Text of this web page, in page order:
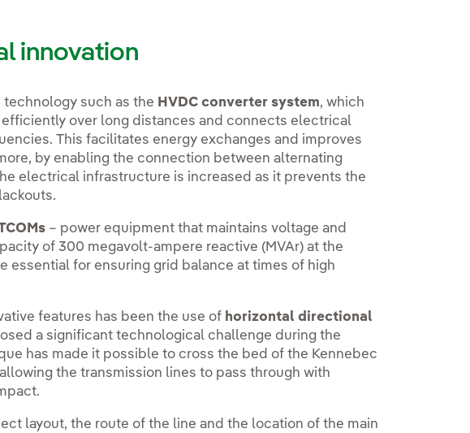
innovation
such as the HVDC converter system, which
over long distances and connects electrical
This facilitates energy exchanges and improves
by enabling the connection between alternating
electrical infrastructure is increased as it prevents the
– power equipment that maintains voltage and
of 300 megavolt-ampere reactive (MVAr) at the
essential for ensuring grid balance at times of high
features has been the use of horizontal directional
a significant technological challenge during the
has made it possible to cross the bed of the Kennebec
the transmission lines to pass through with
layout, the route of the line and the location of the main